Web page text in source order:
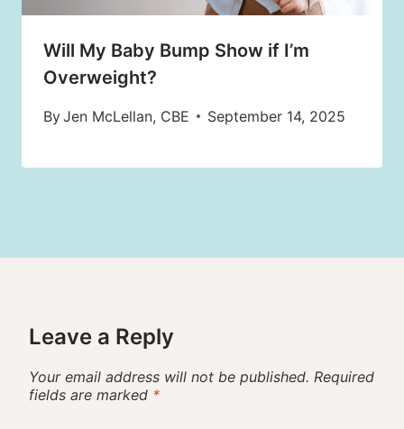
Will My Baby Bump Show if I’m
Overweight?
ByJen McLellan, CBE September 14, 2025
Leave a Reply
Your email address will not be published. Required
fields are marked *